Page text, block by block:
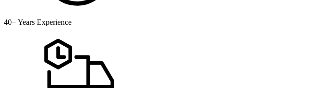
40+ Years Experience